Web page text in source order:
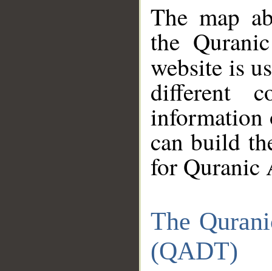
The map
the
website is
different
information
can build
for Quranic
The
(QADT)